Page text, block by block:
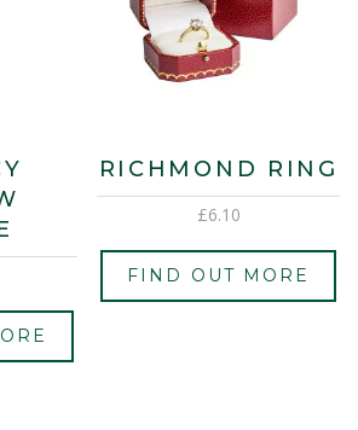
RICHMOND RING
£6.10
FIND OUT MORE